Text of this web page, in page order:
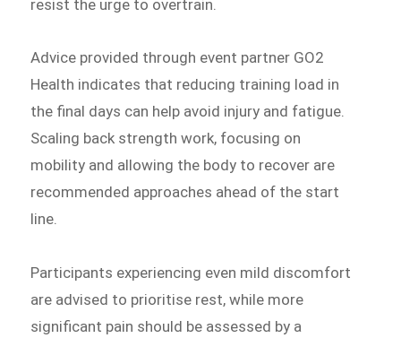
resist the urge to overtrain.
Advice provided through event partner GO2
Health indicates that reducing training load in
the final days can help avoid injury and fatigue.
Scaling back strength work, focusing on
mobility and allowing the body to recover are
recommended approaches ahead of the start
line.
Participants experiencing even mild discomfort
are advised to prioritise rest, while more
significant pain should be assessed by a